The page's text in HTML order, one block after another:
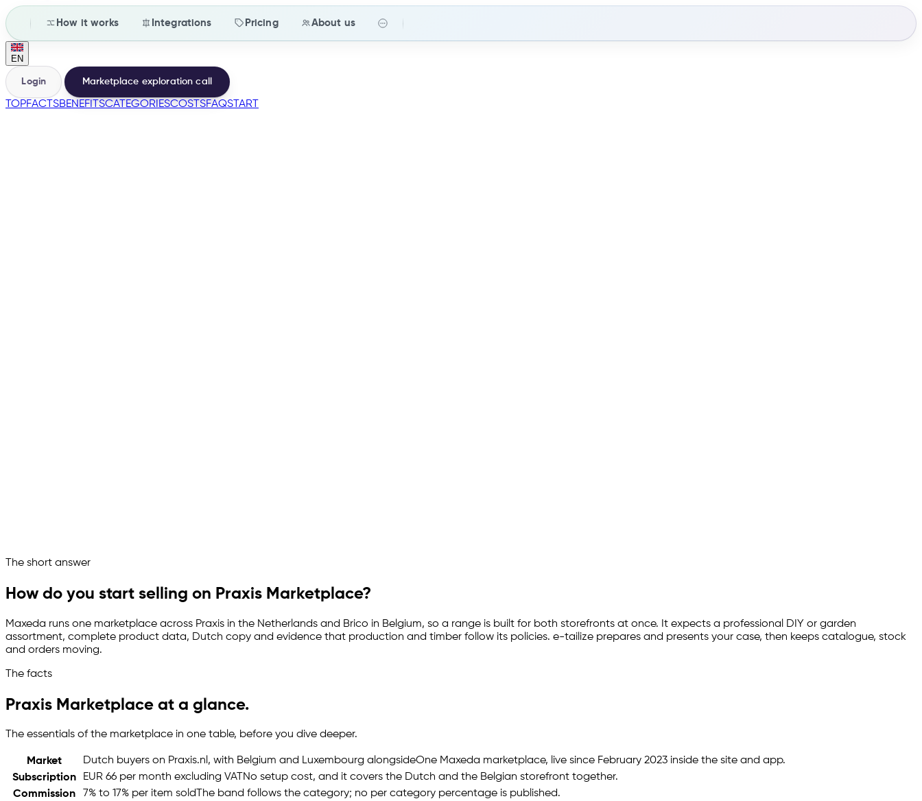
How it works Integrations Pricing About us
EN
Login Marketplace exploration call
TOPFACTSBENEFITSCATEGORIESCOSTSFAQSTART
ChannelizeAnalyze
The short answer
How do you start selling on Praxis Marketplace?
Maxeda runs one marketplace across Praxis in the Netherlands and Brico in Belgium, so a range is built for both storefronts at once. It expects a professional DIY or garden
assortment, complete product data, Dutch copy and evidence that production and timber follow its policies. e-tailize prepares and presents your case, then keeps catalogue, stock
and orders moving.
The facts
Praxis Marketplace at a glance.
The essentials of the marketplace in one table, before you dive deeper.
Market Dutch buyers on Praxis.nl, with Belgium and Luxembourg alongsideOne Maxeda marketplace, live since February 2023 inside the site and app.
Subscription
EUR 66 per month excluding VAT No setup cost, and it covers the Dutch and the Belgian storefront together.
Commission
7% to 17% per item sold The band follows the category; no per category percentage is published.